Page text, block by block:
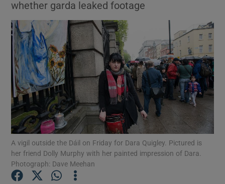
Show Motors sub sections
Show Podcasts sub sections
whether garda leaked footage
A vigil outside the Dáil on Friday for Dara Quigley. Pictured is
her friend Dolly Murphy with her painted impression of Dara.
Photograph: Dave Meehan